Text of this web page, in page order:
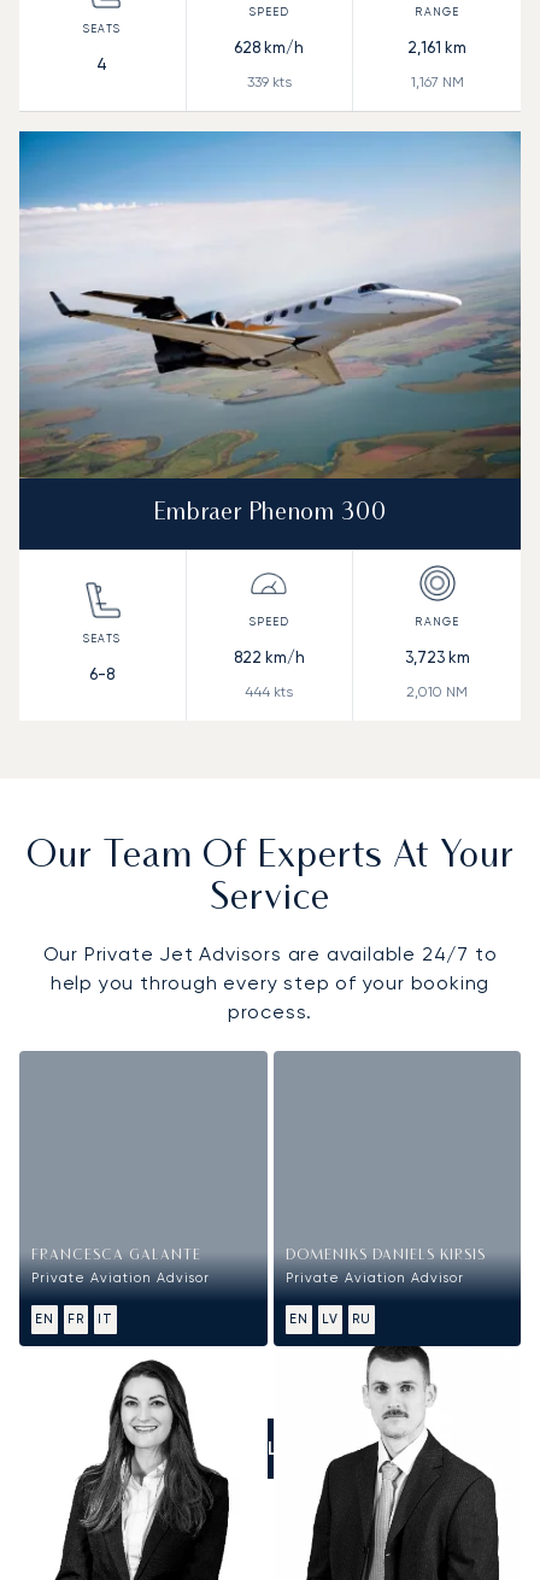
4
628 km/h
339kts
2,161 km
1,167 NM
Embraer Phenom 300
6-8
822 km/h
444 kts
3,723km
2,010 NM
Our Team Of Experts At Your
Service
Our Private Jet Advisors are available 24/7 to
help you through every step of your booking
process.
FRANCESCA GALANTE
Private Aviation Advisor
EN FR IT
DOMENIKS DANIELS KIRSIS
Private Aviation Advisor
EN LV RU
CALL US